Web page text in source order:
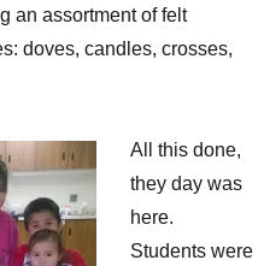
an assortment of felt
doves, candles, crosses,
All this done,
they day was
here.
Students were